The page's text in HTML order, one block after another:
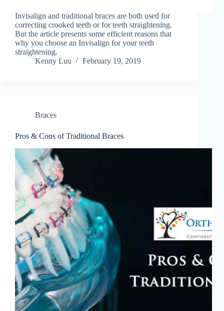
Invisalign and traditional braces are both used for
correcting crooked teeth or for teeth straightening.
But the article presents some efficient reasons that
why you choose an Invisalign for your teeth
straightening.
Kenny Luu
February 19, 2019
Braces
Pros & Cons of Traditional Braces